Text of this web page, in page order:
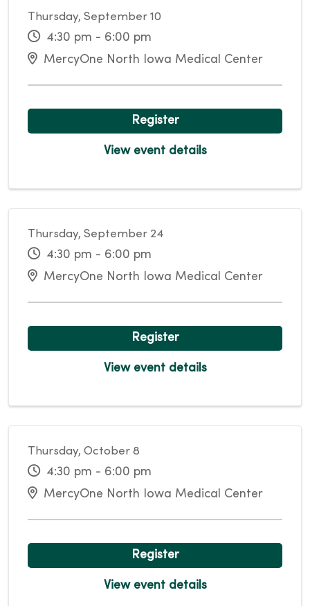
Thursday, September 10
4:30 pm - 6:00 pm
MercyOne North Iowa Medical Center
Register
View event details
Thursday, September 24
4:30 pm - 6:00 pm
MercyOne North Iowa Medical Center
Register
View event details
Thursday, October 8
4:30 pm - 6:00 pm
MercyOne North Iowa Medical Center
Register
View event details